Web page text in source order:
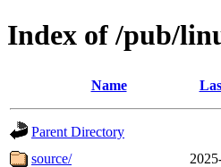
Index of /pub/
Name
Parent Directory
source/